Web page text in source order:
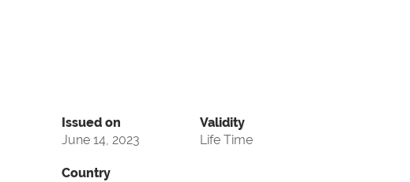
Issued on
June 14, 2023
Validity
Life Time
Country